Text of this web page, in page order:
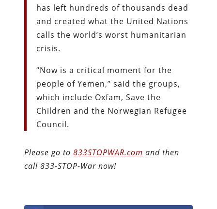
has left hundreds of thousands dead
and created what the United Nations
calls the world’s worst humanitarian
crisis.
“Now is a critical moment for the
people of Yemen,” said the groups,
which include Oxfam, Save the
Children and the Norwegian Refugee
Council.
Please go to833STOPWAR.com and then
call 833-STOP-War now!